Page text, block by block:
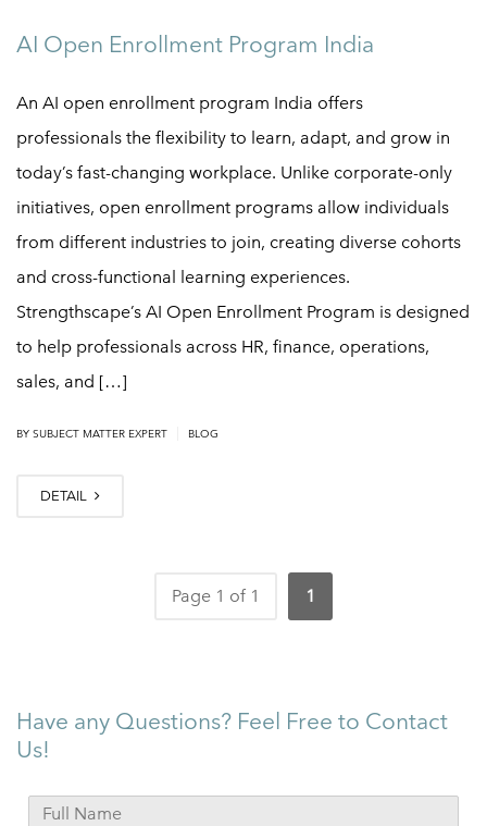
AI Open Enrollment Program India
An AI open enrollment program India offers
professionals the flexibility to learn, adapt, and grow in
today’s fast-changing workplace. Unlike corporate-only
initiatives, open enrollment programs allow individuals
from different industries to join, creating diverse cohorts
and cross-functional learning experiences.
Strengthscape’s AI Open Enrollment Program is designed
to help professionals across HR, finance, operations,
sales, and […]
BY SUBJECT MATTER EXPERT BLOG
DETAIL
Page 1 of 1 1
Have any Questions? Feel Free to Contact
Us!